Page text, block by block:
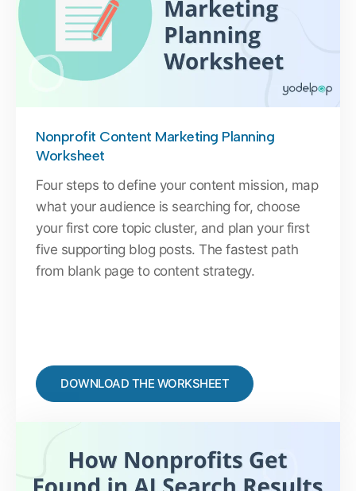
Nonprofit Content Marketing Planning
Worksheet
Four steps to define your content mission, map
what your audience is searching for, choose
your first core topic cluster, and plan your first
five supporting blog posts. The fastest path
from blank page to content strategy.
DOWNLOAD THE WORKSHEET